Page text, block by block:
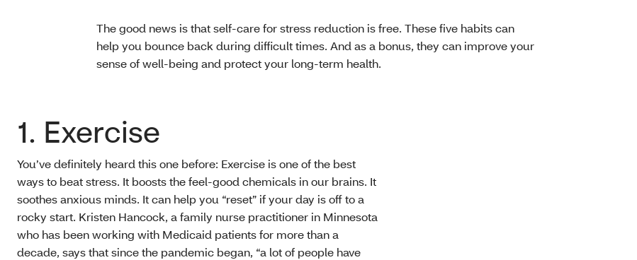
The good news is that self-care for stress reduction is free. These five habits can
help you bounce back during difficult times. And as a bonus, they can improve your
sense of well-being and protect your long-term health.
1. Exercise
You’ve definitely heard this one before: Exercise is one of the best
ways to beat stress. It boosts the feel-good chemicals in our brains. It
soothes anxious minds. It can help you “reset” if your day is off to a
rocky start. Kristen Hancock, a family nurse practitioner in Minnesota
who has been working with Medicaid patients for more than a
decade, says that since the pandemic began, “a lot of people have